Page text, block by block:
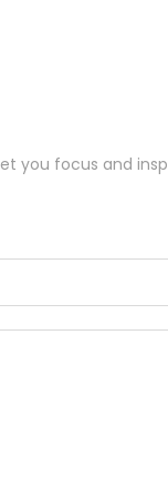
you focus and